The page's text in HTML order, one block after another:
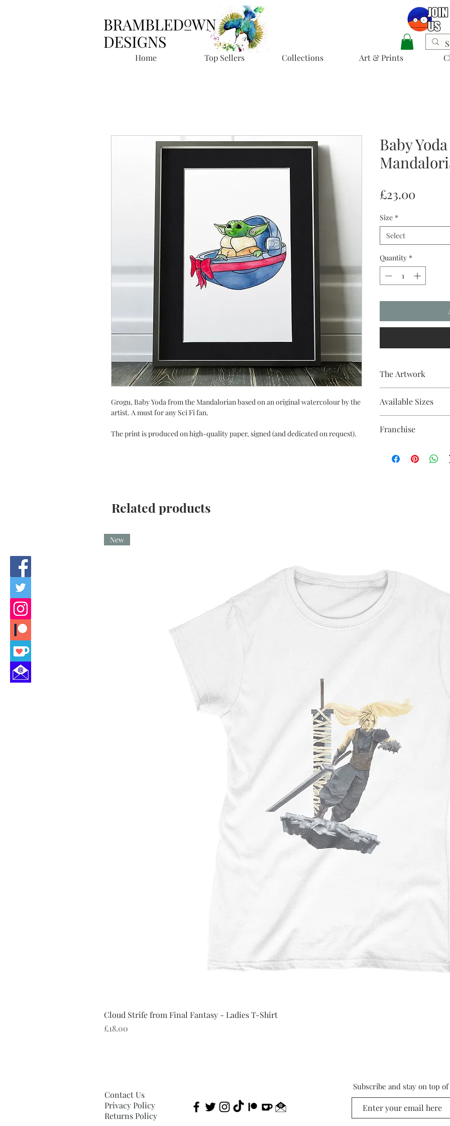
Home Top Sellers Collections Art & Prints
Grogu, Baby Yoda from the Mandalorian based on an original watercolour by the
artist. A must for any Sci Fi fan.
The print is produced on high-quality paper, signed (and dedicated on request).
Baby
£23.00
Size *
Select
Quantity *
The Artwork
Available Sizes
Franchise
Related products
New
Cloud Strife from Final Fantasy - Ladies T-Shirt
Price
£18.00
Contact Us
Privacy Policy
Returns Policy
Subscribe and stay on top